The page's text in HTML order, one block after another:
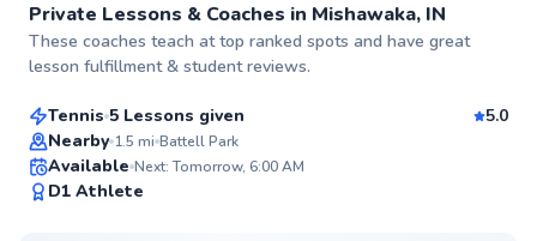
Private Lessons & Coaches in Mishawaka, IN
These coaches teach at top ranked spots and have great
lesson fulfillment & student reviews.
Top Rated
Carlos
From $65per lesson
Tennis 5 Lessons given
5.0
Nearby 1.5 mi Battell Park
Available Next: Tomorrow, 6:00 AM
D1 Athlete